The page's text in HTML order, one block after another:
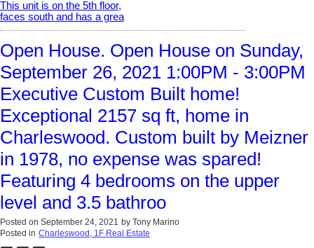
Open House. Open House on Sunday,
September 26, 2021 1:00PM - 3:00PM
Executive Custom Built home!
Exceptional 2157 sq ft, home in
Charleswood. Custom built by Meizner
in 1978, no expense was spared!
Featuring 4 bedrooms on the upper
level and 3.5 bathroo
Posted on September 24, 2021 by Tony Marino
Posted in Charleswood, 1F Real Estate